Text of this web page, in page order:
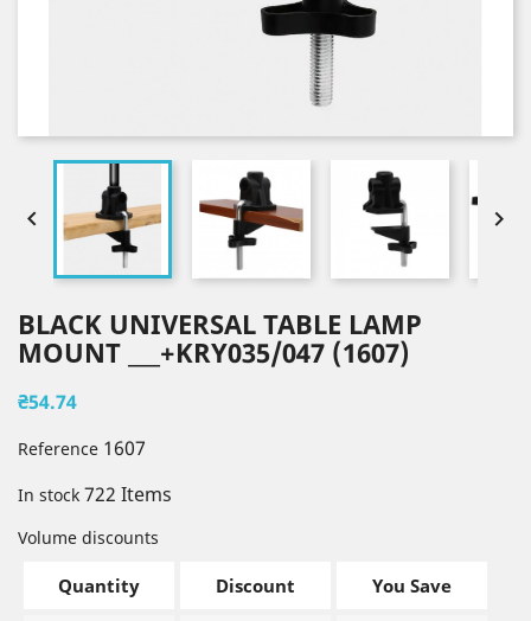
 
BLACK UNIVERSAL TABLE LAMP
MOUNT ___+KRY035/047 (1607)
₴54.74
Reference 1607
In stock 722 Items
Volume discounts
Quantity Discount You Save